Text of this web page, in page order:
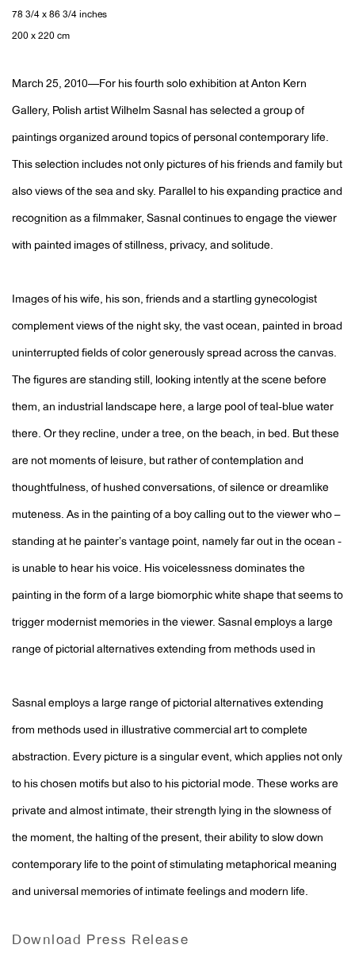
78 3/4 x 86 3/4 inches
200 x 220 cm
March 25, 2010—For his fourth solo exhibition at Anton Kern
Gallery, Polish artist Wilhelm Sasnal has selected a group of
paintings organized around topics of personal contemporary life.
This selection includes not only pictures of his friends and family but
also views of the sea and sky. Parallel to his expanding practice and
recognition as a filmmaker, Sasnal continues to engage the viewer
with painted images of stillness, privacy, and solitude.
Images of his wife, his son, friends and a startling gynecologist
complement views of the night sky, the vast ocean, painted in broad
uninterrupted fields of color generously spread across the canvas.
The figures are standing still, looking intently at the scene before
them, an industrial landscape here, a large pool of teal-blue water
there. Or they recline, under a tree, on the beach, in bed. But these
are not moments of leisure, but rather of contemplation and
thoughtfulness, of hushed conversations, of silence or dreamlike
muteness. As in the painting of a boy calling out to the viewer who –
standing at he painterʼs vantage point, namely far out in the ocean -
is unable to hear his voice. His voicelessness dominates the
painting in the form of a large biomorphic white shape that seems to
trigger modernist memories in the viewer. Sasnal employs a large
range of pictorial alternatives extending from methods used in
Sasnal employs a large range of pictorial alternatives extending
from methods used in illustrative commercial art to complete
abstraction. Every picture is a singular event, which applies not only
to his chosen motifs but also to his pictorial mode. These works are
private and almost intimate, their strength lying in the slowness of
the moment, the halting of the present, their ability to slow down
contemporary life to the point of stimulating metaphorical meaning
and universal memories of intimate feelings and modern life.
Download Press Release